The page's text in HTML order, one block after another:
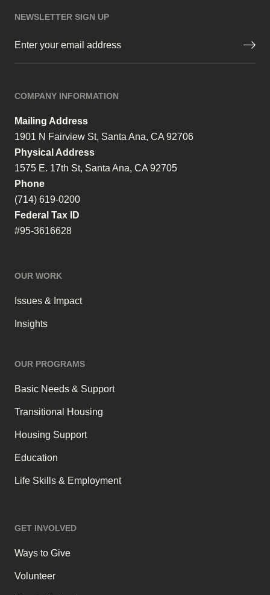
NEWSLETTER SIGN UP
Email (Required)
COMPANY INFORMATION
Mailing Address
1901 N Fairview St, Santa Ana, CA 92706
Physical Address
1575 E. 17th St, Santa Ana, CA 92705
Phone
(714) 619-0200
Federal Tax ID
#95-3616628
OUR WORK
Issues & Impact
Insights
OUR PROGRAMS
Basic Needs & Support
Transitional Housing
Housing Support
Education
Life Skills & Employment
GET INVOLVED
Ways to Give
Volunteer